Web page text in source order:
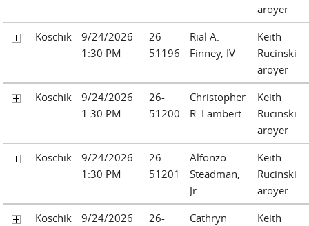
aroyer
Koschik
9/24/2026
1:30 PM
26-
51196
Rial A.
Finney, IV
Keith
Rucinski
aroyer
Koschik
9/24/2026
1:30 PM
26-
51200
Christopher
R. Lambert
Keith
Rucinski
aroyer
Koschik
9/24/2026
1:30 PM
26-
51201
Alfonzo
Steadman,
Jr
Keith
Rucinski
aroyer
Koschik
9/24/2026
26-
Cathryn
Keith